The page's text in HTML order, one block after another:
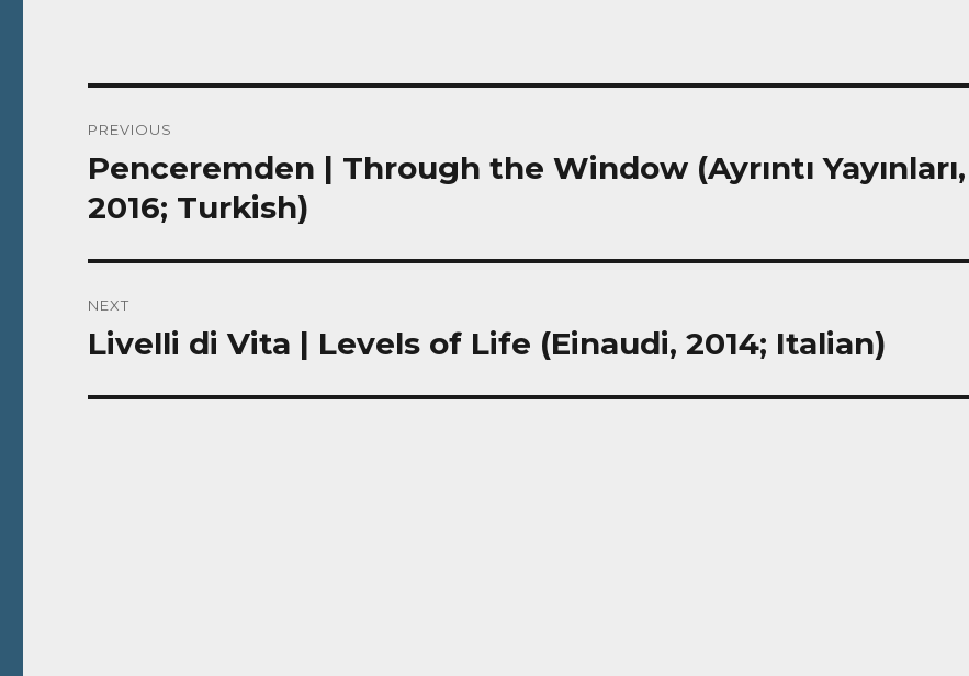
navigation
PREVIOUS
Previous
post:
Penceremden | Through the Window (Ayrıntı Yayınları,
2016; Turkish)
NEXT
Next
Livelli di Vita | Levels of Life (Einaudi, 2014; Italian)